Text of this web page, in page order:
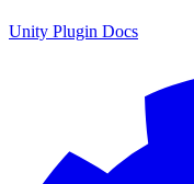
Unity Plugin Docs